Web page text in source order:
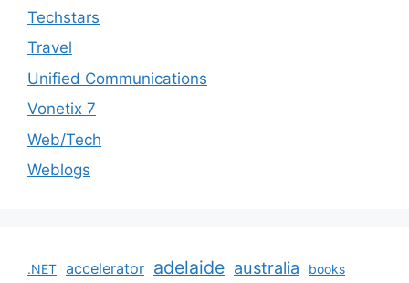
Techstars
Travel
Unified Communications
Vonetix 7
Web/Tech
Weblogs
.NET accelerator adelaide australia books